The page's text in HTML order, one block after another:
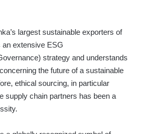
largest sustainable exporters of
an extensive ESG
strategy and understands
the future of a sustainable
ethical sourcing, in particular
supply chain partners has been a